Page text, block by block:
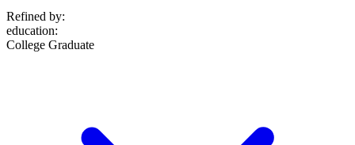
Refined by:
education:
College Graduate